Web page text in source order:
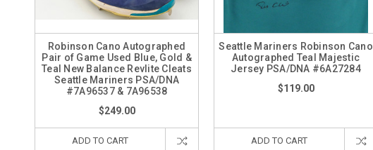
Robinson Cano Autographed
Pair of Game Used Blue, Gold &
Teal New Balance Revlite Cleats
Seattle Mariners PSA/DNA
#7A96537 & 7A96538
$249.00
ADD TO CART
Seattle Mariners Robinson Cano
Autographed Teal Majestic
Jersey PSA/DNA #6A27284
$119.00
ADD TO CART